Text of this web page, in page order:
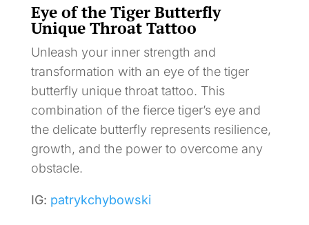
Eye of the Tiger Butterfly
Unique Throat Tattoo
Unleash your inner strength and
transformation with an eye of the tiger
butterfly unique throat tattoo. This
combination of the fierce tiger’s eye and
the delicate butterfly represents resilience,
growth, and the power to overcome any
obstacle.
IG: patrykchybowski